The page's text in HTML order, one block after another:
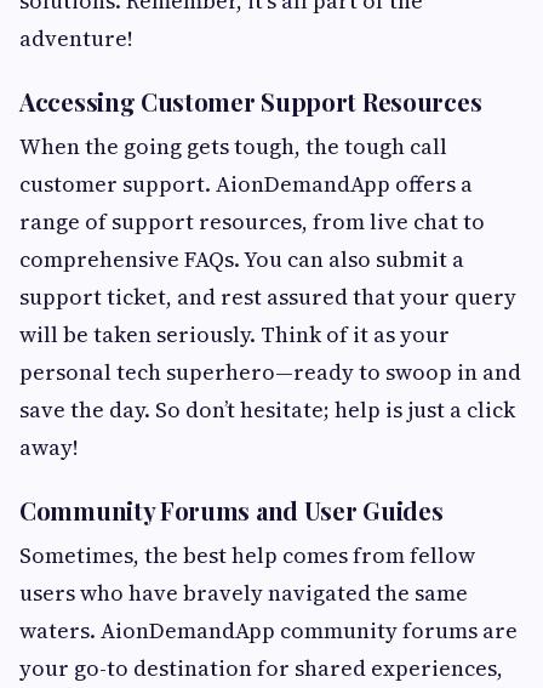
adventure!
Accessing Customer Support Resources
When the going gets tough, the tough call
customer support. AionDemandApp offers a
range of support resources, from live chat to
comprehensive FAQs. You can also submit a
support ticket, and rest assured that your query
will be taken seriously. Think of it as your
personal tech superhero—ready to swoop in and
save the day. So don’t hesitate; help is just a click
away!
Community Forums and User Guides
Sometimes, the best help comes from fellow
users who have bravely navigated the same
waters. AionDemandApp community forums are
your go-to destination for shared experiences,